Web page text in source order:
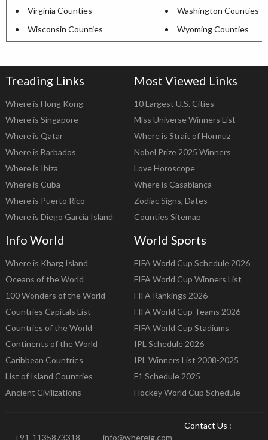
Virginia Counties
Washington Counties
Wisconsin Counties
Wyoming Counties
Treading Links
Where is Hong Kong
Where is Singapore
Where is Qatar
Where is Barbados
Where is Ibiza
Where is Cuba
Where is Puerto Rico
Where is Diego Garcia Island
Most Viewed Links
10 Largest U.S. Cities
Miss Universe Winners List
Where is Strait of Hormuz
Nobel Prize 2025 Winners
Love Horoscope
Where is Casablanca
Zodiac Signs, Dates
Counties Sitemap
Info World
Where is Kharg Island
Oceans of the World
100 Wonders of the World
Countries Capitals List
Countries of the World
Continents of the World
Caribbean Countries
List of Island Countries
Ancient Civilizations
World Sports
FIFA World Cup Schedule 2026
FIFA World Cup Winners List
FIFA Rankings 2026
FIFA World Cup Teams 2026
FIFA World Cup Stadiums
IPL Schedule 2026
IPL Winners List 2008-2025
F1 Schedule 2025
Hockey World Cup Schedule
Contact Us :-
+91-1135873318
info@whereig.com